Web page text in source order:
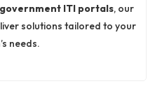
government ITI portals, our
solutions tailored to your
needs.